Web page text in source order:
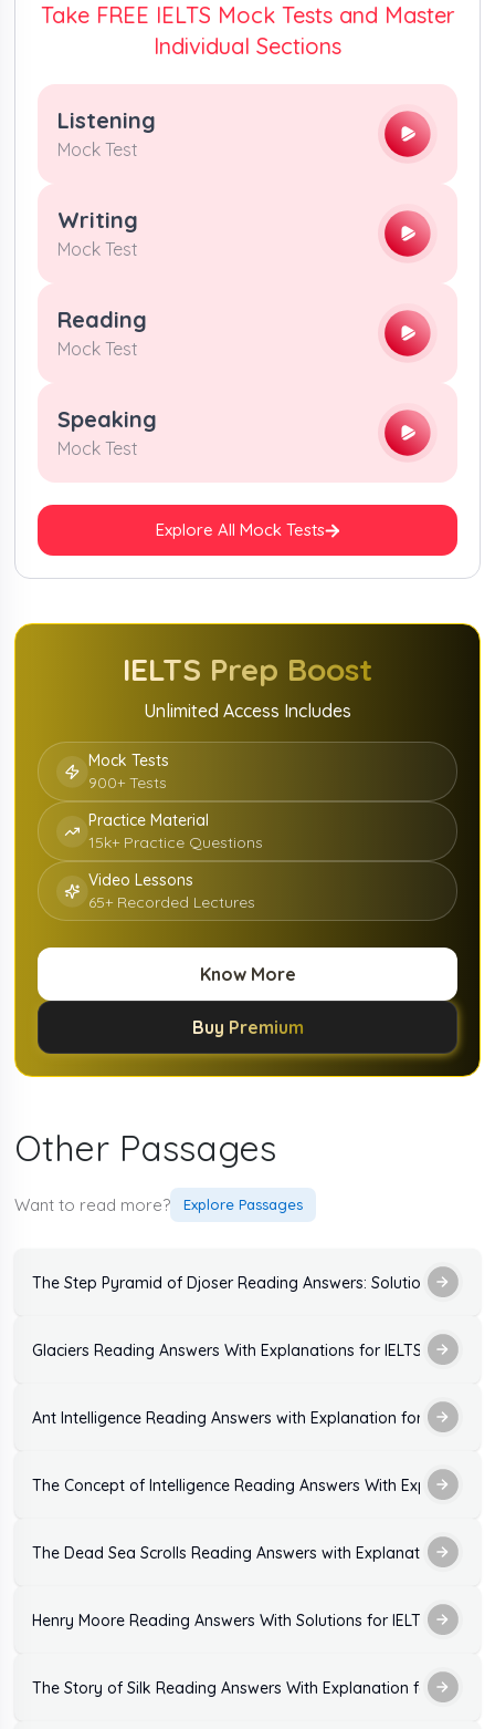
Take FREE IELTS Mock Tests and Master
Individual Sections
Listening
Mock Test
Writing
Mock Test
Reading
Mock Test
Speaking
Mock Test
Explore All Mock Tests
IELTS Prep Boost
Unlimited Access Includes
Mock Tests
900+ Tests
Practice Material
15k+ Practice Questions
Video Lessons
65+ Recorded Lectures
Buy Premium
Know More
Other Passages
Want to read more? Explore Passages
The Step Pyramid of Djoser Reading Answers: Solutions and
Glaciers Reading Answers With Explanations for IELTS Exam
Ant Intelligence Reading Answers with Explanation for IELTS
The Concept of Intelligence Reading Answers With Explanation
The Dead Sea Scrolls Reading Answers with Explanation
Henry Moore Reading Answers With Solutions for IELTS Exam
The Story of Silk Reading Answers With Explanation for IELTS